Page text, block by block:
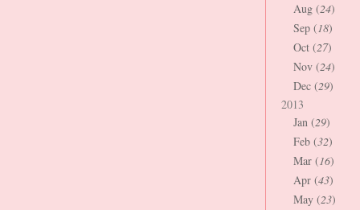
Aug (24)
Sep (18)
Oct (27)
Nov (24)
Dec (29)
2013
Jan (29)
Feb (32)
Mar (16)
Apr (43)
May (23)